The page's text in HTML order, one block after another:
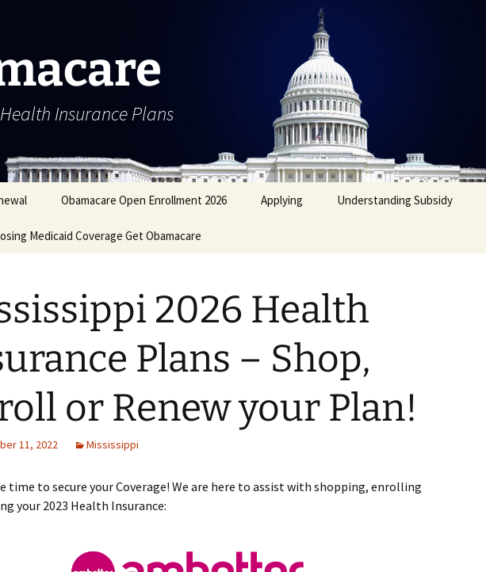
Insurance Plans
Obamacare Open Enrollment 2026 Applying Understanding Subsidy
Medicaid Coverage Get Obamacare
2026 Health
Plans – Shop,
or Renew your Plan!
11, 2022 Mississippi
time to secure your Coverage! We are here to assist with shopping, enrolling
your 2023 Health Insurance: